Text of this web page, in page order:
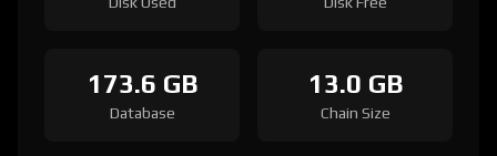
173.6 GB
Database
13.0 GB
Chain Size